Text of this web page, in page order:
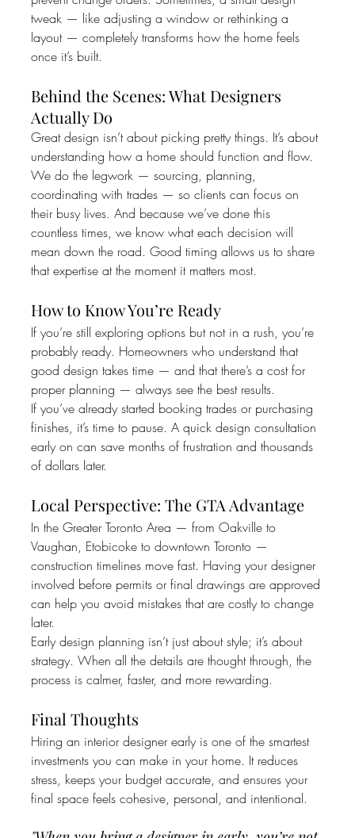
tweak — like adjusting a window or rethinking a
layout — completely transforms how the home feels
once it’s built.
Behind the Scenes: What Designers
Actually Do
Great design isn’t about picking pretty things. It’s about
understanding how a home should function and flow.
We do the legwork — sourcing, planning,
coordinating with trades — so clients can focus on
their busy lives. And because we’ve done this
countless times, we know what each decision will
mean down the road. Good timing allows us to share
that expertise at the moment it matters most.
How to Know You’re Ready
If you’re still exploring options but not in a rush, you’re
probably ready. Homeowners who understand that
good design takes time — and that there’s a cost for
proper planning — always see the best results.
If you’ve already started booking trades or purchasing
finishes, it’s time to pause. A quick design consultation
early on can save months of frustration and thousands
of dollars later.
Local Perspective: The GTA Advantage
In the Greater Toronto Area — from Oakville to
Vaughan, Etobicoke to downtown Toronto —
construction timelines move fast. Having your designer
involved before permits or final drawings are approved
can help you avoid mistakes that are costly to change
later.
Early design planning isn’t just about style; it’s about
strategy. When all the details are thought through, the
process is calmer, faster, and more rewarding.
Final Thoughts
Hiring an interior designer early is one of the smartest
investments you can make in your home. It reduces
stress, keeps your budget accurate, and ensures your
final space feels cohesive, personal, and intentional.